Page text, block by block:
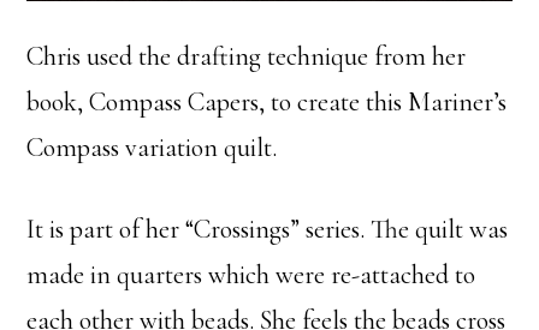
Chris used the drafting technique from her
book, Compass Capers, to create this Mariner’s
Compass variation quilt.
It is part of her “Crossings” series. The quilt was
made in quarters which were re-attached to
each other with beads. She feels the beads cross